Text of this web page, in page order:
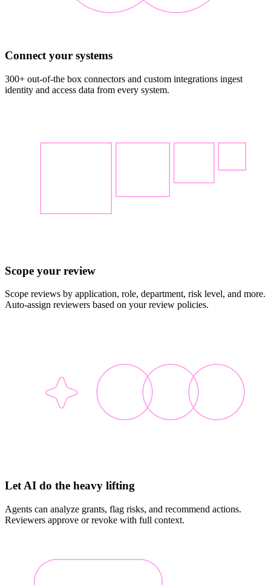
Connect your systems
300+ out-of-the box connectors and custom integrations ingest
identity and access data from every system.
Scope your review
Scope reviews by application, role, department, risk level, and more.
Auto-assign reviewers based on your review policies.
Let AI do the heavy lifting
Agents can analyze grants, flag risks, and recommend actions.
Reviewers approve or revoke with full context.